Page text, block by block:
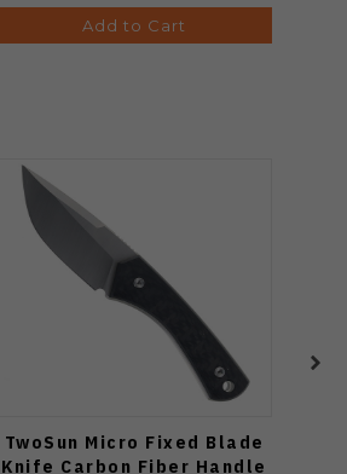
Add to Cart
TwoSun Micro Fixed Blade
Knife Carbon Fiber Handle